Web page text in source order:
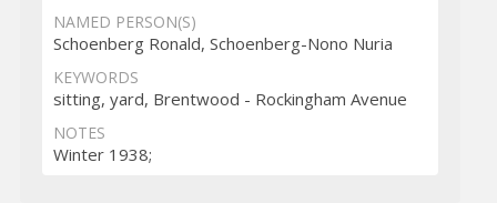
NAMED PERSON(S)
Schoenberg Ronald, Schoenberg-Nono Nuria
KEYWORDS
sitting, yard, Brentwood - Rockingham Avenue
NOTES
Winter 1938;